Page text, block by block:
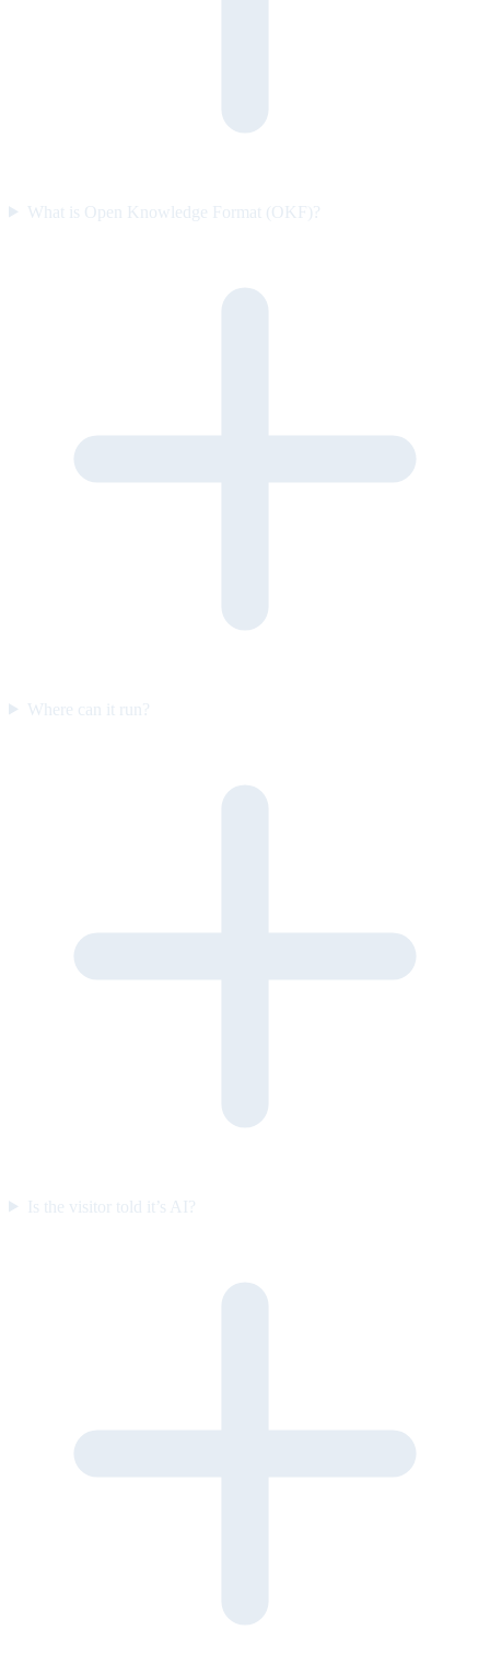
What is Open Knowledge Format (OKF)?
Where can it run?
Is the visitor told it’s AI?